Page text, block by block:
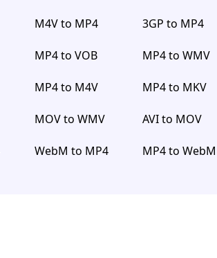
M4V to MP4 3GP to MP4
MP4 to VOB MP4 to WMV
MP4 to M4V MP4 to MKV
MOV to WMV AVI to MOV
WebM to MP4 MP4 to WebM